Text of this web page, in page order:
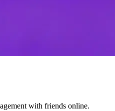
with friends online.